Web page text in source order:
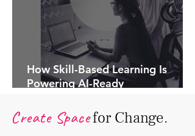
How Skill-Based Learning Is
Powering AI-Ready
Create Spacefor Change.